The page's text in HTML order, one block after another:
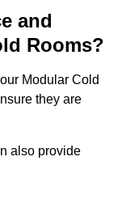
and
Rooms?
Modular Cold
they are
also provide